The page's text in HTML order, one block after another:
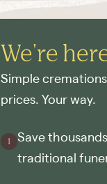
We're
Simple
prices. Your way.
Save
traditional